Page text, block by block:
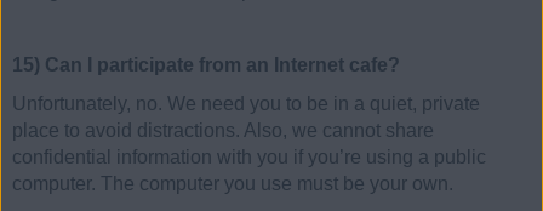
15) Can I participate from an Internet cafe?
Unfortunately, no. We need you to be in a quiet, private
place to avoid distractions. Also, we cannot share
confidential information with you if you’re using a public
computer. The computer you use must be your own.